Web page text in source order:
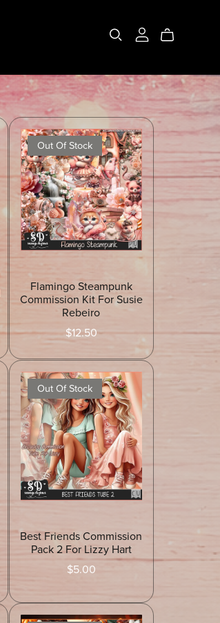
Out Of Stock
Flamingo Steampunk
Commission Kit For Susie
Rebeiro
$12.50
Out Of Stock
Best Friends Commission
Pack 2 For Lizzy Hart
$5.00